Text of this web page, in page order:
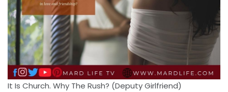
It Is Church. Why The Rush? (Deputy Girlfriend)